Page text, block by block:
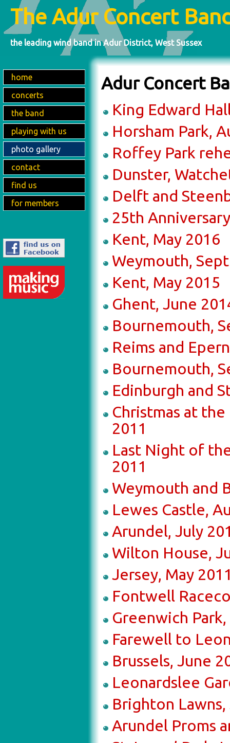
The Adur Concert
the leading wind band in Adur District, West Sussex
home
concerts
the band
playing with us
photo gallery
contact
find us
for members
Adur Concert
King Edward
Horsham Park,
Roffey Park
Dunster,
Delft and
25th
Kent, May 2016
Weymouth,
Kent, May 2015
Ghent, June
Bournemouth,
Reims and
Bournemouth,
Edinburgh and
Christmas at
2011
Last Night of
2011
Weymouth and
Lewes Castle,
Arundel, July
Wilton House,
Jersey, May
Fontwell
Greenwich
Farewell to
Brussels, June
Leonardslee
Brighton
Arundel Proms